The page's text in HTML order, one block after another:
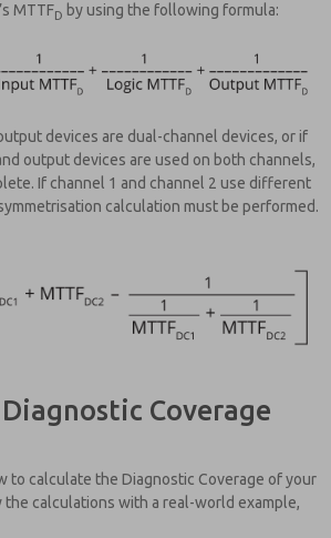
MTTFD by using the following formula:
devices are dual-channel devices, or if
output devices are used on both channels,
If channel 1 and channel 2 use different
calculation must be performed.
Coverage
to calculate the Diagnostic Coverage of your
the calculations with a real-world example,